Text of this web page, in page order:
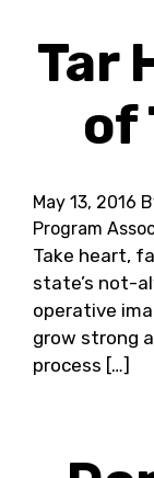
Tar
of
May 13, 2016
Program
Take heart,
state’s not-
operative
grow strong
process […]